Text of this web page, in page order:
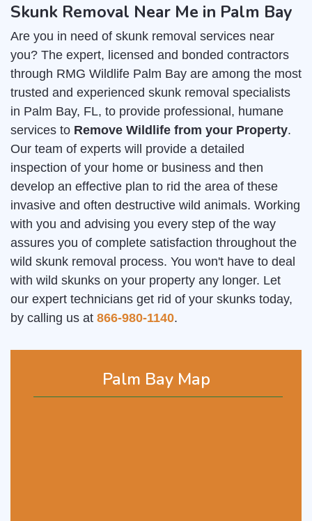
Palm Bay Map
Skunk Removal Near Me in Palm Bay
Are you in need of skunk removal services near
you? The expert, licensed and bonded contractors
through RMG Wildlife Palm Bay are among the most
trusted and experienced skunk removal specialists
in Palm Bay, FL, to provide professional, humane
services to Remove Wildlife from your Property.
Our team of experts will provide a detailed
inspection of your home or business and then
develop an effective plan to rid the area of these
invasive and often destructive wild animals. Working
with you and advising you every step of the way
assures you of complete satisfaction throughout the
wild skunk removal process. You won't have to deal
with wild skunks on your property any longer. Let
our expert technicians get rid of your skunks today,
by calling us at 866-980-1140.